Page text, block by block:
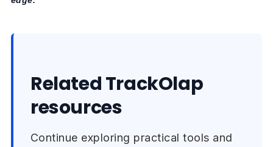
Related TrackOlap
resources
Continue exploring practical tools and